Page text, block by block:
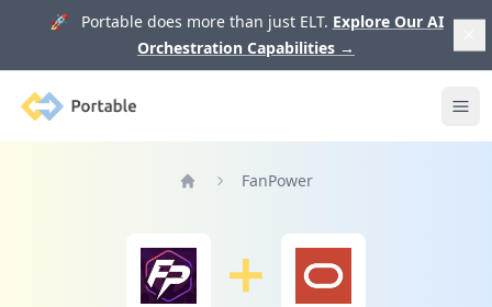
🚀 Portable does more than just ELT. Explore Our AI
Orchestration Capabilities →
Portable
FanPower